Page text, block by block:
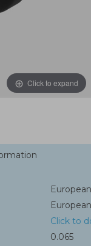
Click to expand
Click to
0.065